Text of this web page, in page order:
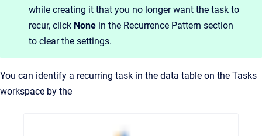
while creating it that you no longer want the task to
recur, click None in the Recurrence Pattern section
to clear the settings.
You can identify a recurring task in the data table on the Tasks
workspace by the